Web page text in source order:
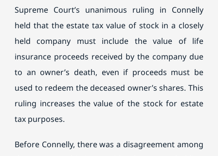
Supreme Court’s unanimous ruling in Connelly
held that the estate tax value of stock in a closely
held company must include the value of life
insurance proceeds received by the company due
to an owner’s death, even if proceeds must be
used to redeem the deceased owner’s shares. This
ruling increases the value of the stock for estate
tax purposes.
Before Connelly, there was a disagreement among